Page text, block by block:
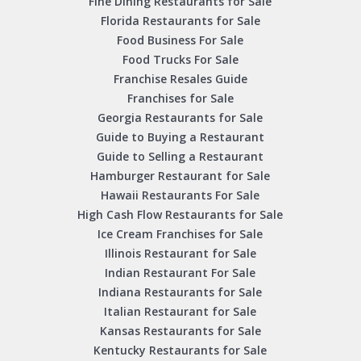
Florida Restaurants for Sale
Food Business For Sale
Food Trucks For Sale
Franchise Resales Guide
Franchises for Sale
Georgia Restaurants for Sale
Guide to Buying a Restaurant
Guide to Selling a Restaurant
Hamburger Restaurant for Sale
Hawaii Restaurants For Sale
High Cash Flow Restaurants for Sale
Ice Cream Franchises for Sale
Illinois Restaurant for Sale
Indian Restaurant For Sale
Indiana Restaurants for Sale
Italian Restaurant for Sale
Kansas Restaurants for Sale
Kentucky Restaurants for Sale